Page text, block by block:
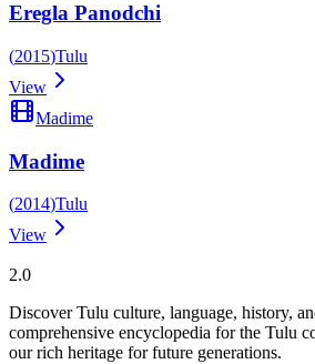
Eregla Panodchi
(2015)Tulu
View
Madime
Madime
(2014)Tulu
View
2.0
Discover Tulu culture, language, history,
comprehensive encyclopedia for the Tulu
our rich heritage for future generations.